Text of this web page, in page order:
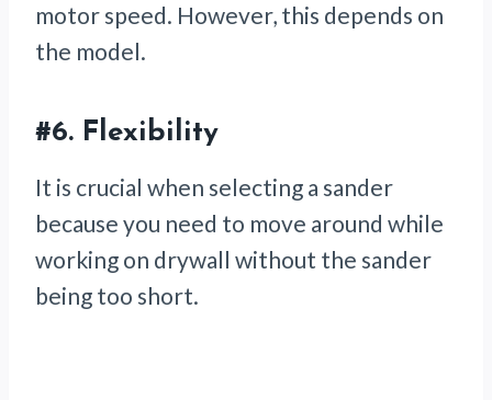
motor speed. However, this depends on
the model.
#6. Flexibility
It is crucial when selecting a sander
because you need to move around while
working on drywall without the sander
being too short.